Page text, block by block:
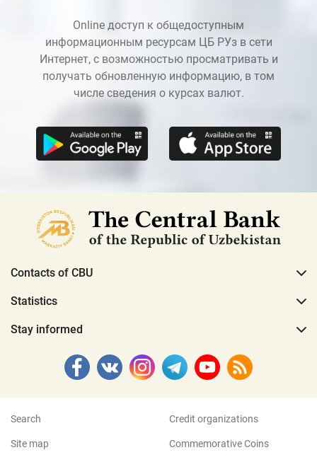
Online доступ к общедоступным
информационным ресурсам ЦБ РУз в сети
Интернет, с возможностью просматривать и
получать обновленную информацию, в том
числе сведения о курсах валют.
Contacts of CBU
Statistics
Stay informed
Search
Site map
Credit organizations
Commemorative Coins